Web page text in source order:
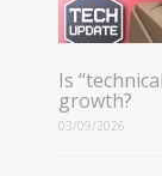
Is
growth?
03/09/2026